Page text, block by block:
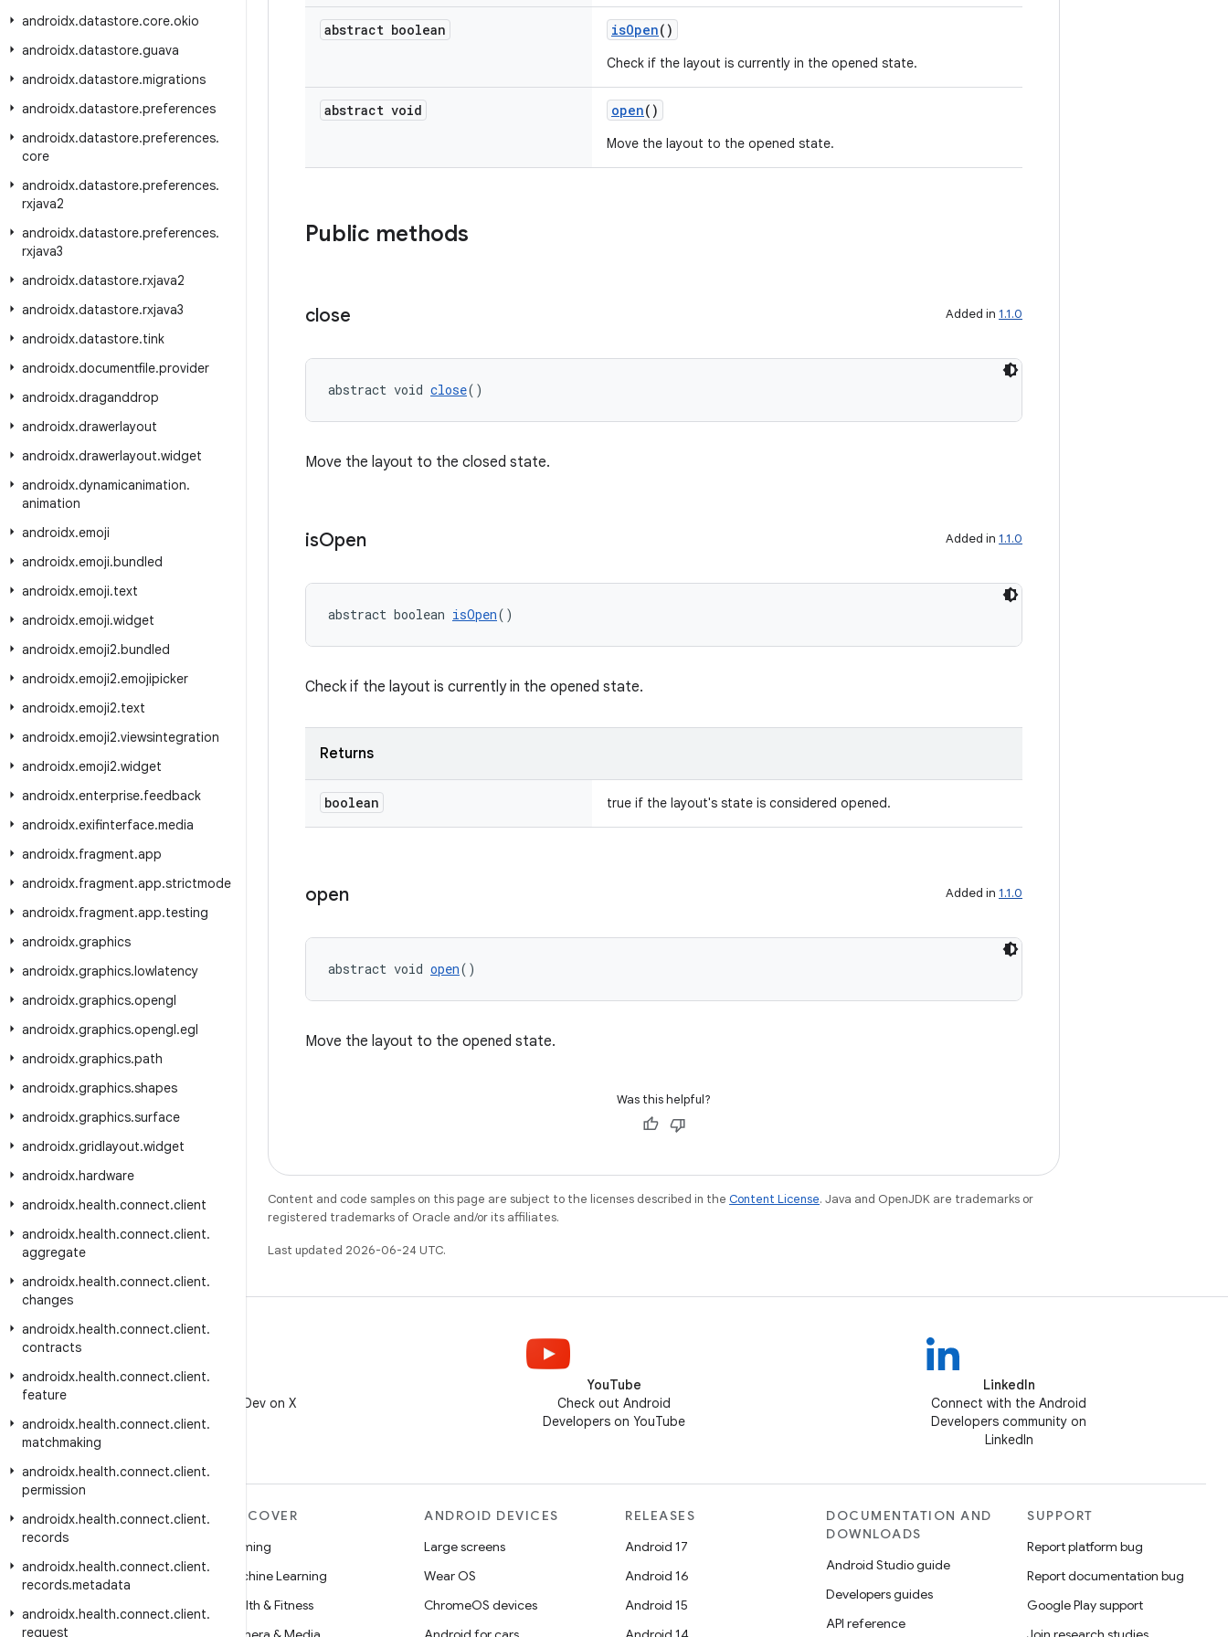
androidx.datastore.core.okio
androidx.datastore.guava
androidx.datastore.migrations
androidx.datastore.preferences
androidx.datastore.preferences.
core
androidx.datastore.preferences.
rxjava2
androidx.datastore.preferences.
rxjava3
androidx.datastore.rxjava2
androidx.datastore.rxjava3
androidx.datastore.tink
androidx.documentfile.provider
androidx.draganddrop
androidx.drawerlayout
androidx.drawerlayout.widget
androidx.dynamicanimation.
animation
androidx.emoji
androidx.emoji.bundled
androidx.emoji.text
androidx.emoji.widget
androidx.emoji2.bundled
androidx.emoji2.emojipicker
androidx.emoji2.text
androidx.emoji2.viewsintegration
androidx.emoji2.widget
androidx.enterprise.feedback
androidx.exifinterface.media
androidx.fragment.app
androidx.fragment.app.strictmode
androidx.fragment.app.testing
androidx.graphics
androidx.graphics.lowlatency
androidx.graphics.opengl
androidx.graphics.opengl.egl
androidx.graphics.path
androidx.graphics.shapes
androidx.graphics.surface
androidx.gridlayout.widget
androidx.hardware
androidx.health.connect.client
androidx.health.connect.client.
aggregate
androidx.health.connect.client.
changes
androidx.health.connect.client.
contracts
androidx.health.connect.client.
feature
androidx.health.connect.client.
matchmaking
androidx.health.connect.client.
permission
androidx.health.connect.client.
records
androidx.health.connect.client.
records.metadata
androidx.health.connect.client.
request
abstract boolean isOpen()
Check if the layout is currently in the opened state.
abstract void open()
Move the layout to the opened state.
Public methods
close Added in 1.1.0
abstract void close()
Move the layout to the closed state.
isOpen Added in 1.1.0
abstract boolean isOpen()
Check if the layout is currently in the opened state.
Returns
boolean true if the layout's state is considered opened.
open Added in 1.1.0
abstract void open()
Move the layout to the opened state.
Was this helpful?
Content and code samples on this page are subject to the licenses described in the Content License. Java and OpenJDK are trademarks or
registered trademarks of Oracle and/or its affiliates.
Last updated 2026-06-24 UTC.
Follow @AndroidDev on X
YouTube
Check out Android
Developers on YouTube
LinkedIn
Connect with the Android
Developers community on
LinkedIn
MORE ANDROID
Android
Android for Enterprise
Security
DISCOVER
Gaming
Machine Learning
Health & Fitness
ANDROID DEVICES
Large screens
Wear OS
ChromeOS devices
RELEASES
Android 17
Android 16
Android 15
DOCUMENTATION AND
DOWNLOADS
Android Studio guide
Developers guides
API reference
SUPPORT
Report platform bug
Report documentation bug
Google Play support